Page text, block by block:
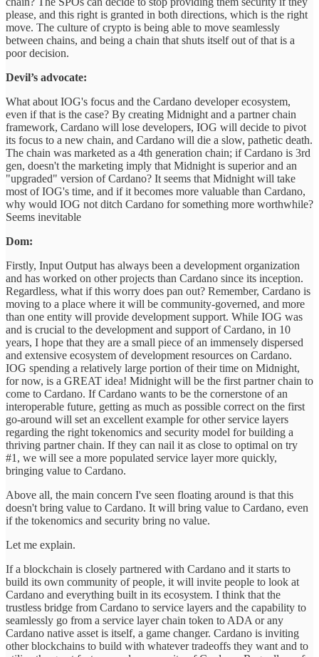
please, and this right is granted in both directions, which is the right
move. The culture of crypto is being able to move seamlessly
between chains, and being a chain that shuts itself out of that is a
poor decision.
Devil’s advocate:
What about IOG's focus and the Cardano developer ecosystem,
even if that is the case? By creating Midnight and a partner chain
framework, Cardano will lose developers, IOG will decide to pivot
its focus to a new chain, and Cardano will die a slow, pathetic death.
The chain was marketed as a 4th generation chain; if Cardano is 3rd
gen, doesn't the marketing imply that Midnight is superior and an
"upgraded" version of Cardano? It seems that Midnight will take
most of IOG's time, and if it becomes more valuable than Cardano,
why would IOG not ditch Cardano for something more worthwhile?
Seems inevitable
Dom:
Firstly, Input Output has always been a development organization
and has worked on other projects than Cardano since its inception.
Regardless, what if this worry does pan out? Remember, Cardano is
moving to a place where it will be community-governed, and more
than one entity will provide development support. While IOG was
and is crucial to the development and support of Cardano, in 10
years, I hope that they are a small piece of an immensely dispersed
and extensive ecosystem of development resources on Cardano.
IOG spending a relatively large portion of their time on Midnight,
for now, is a GREAT idea! Midnight will be the first partner chain to
come to Cardano. If Cardano wants to be the cornerstone of an
interoperable future, getting as much as possible correct on the first
go-around will set an excellent example for other service layers
regarding the right tokenomics and security model for building a
thriving partner chain. If they can nail it as close to optimal on try
#1, we will see a more populated service layer more quickly,
bringing value to Cardano.
Above all, the main concern I've seen floating around is that this
doesn't bring value to Cardano. It will bring value to Cardano, even
if the tokenomics and security bring no value.
Let me explain.
If a blockchain is closely partnered with Cardano and it starts to
build its own community of people, it will invite people to look at
Cardano and everything built in its ecosystem. I think that the
trustless bridge from Cardano to service layers and the capability to
seamlessly go from a service layer chain token to ADA or any
Cardano native asset is itself, a game changer. Cardano is inviting
other blockchains to build with whatever tradeoffs they want and to